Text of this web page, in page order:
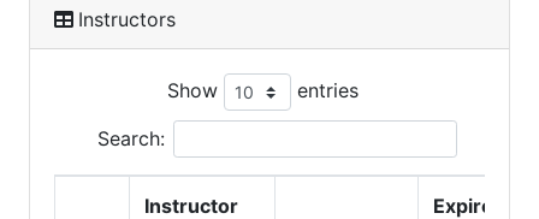
Instructors
Show entries
Search:
Instructor
Expire